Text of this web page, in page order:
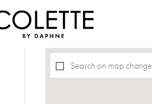
Search on map change